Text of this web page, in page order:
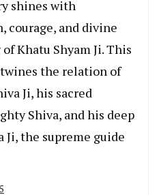
shines with
courage, and divine
Khatu Shyam Ji. This
the relation of
Ji, his sacred
Shiva, and his deep
the supreme guide